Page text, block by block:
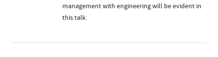
management with engineering will be evident in
this talk.